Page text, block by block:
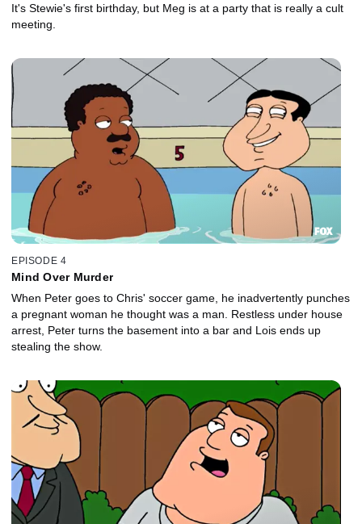
It's Stewie's first birthday, but Meg is at a party that is really a cult
meeting.
EPISODE 4
Mind Over Murder
When Peter goes to Chris' soccer game, he inadvertently punches
a pregnant woman he thought was a man. Restless under house
arrest, Peter turns the basement into a bar and Lois ends up
stealing the show.